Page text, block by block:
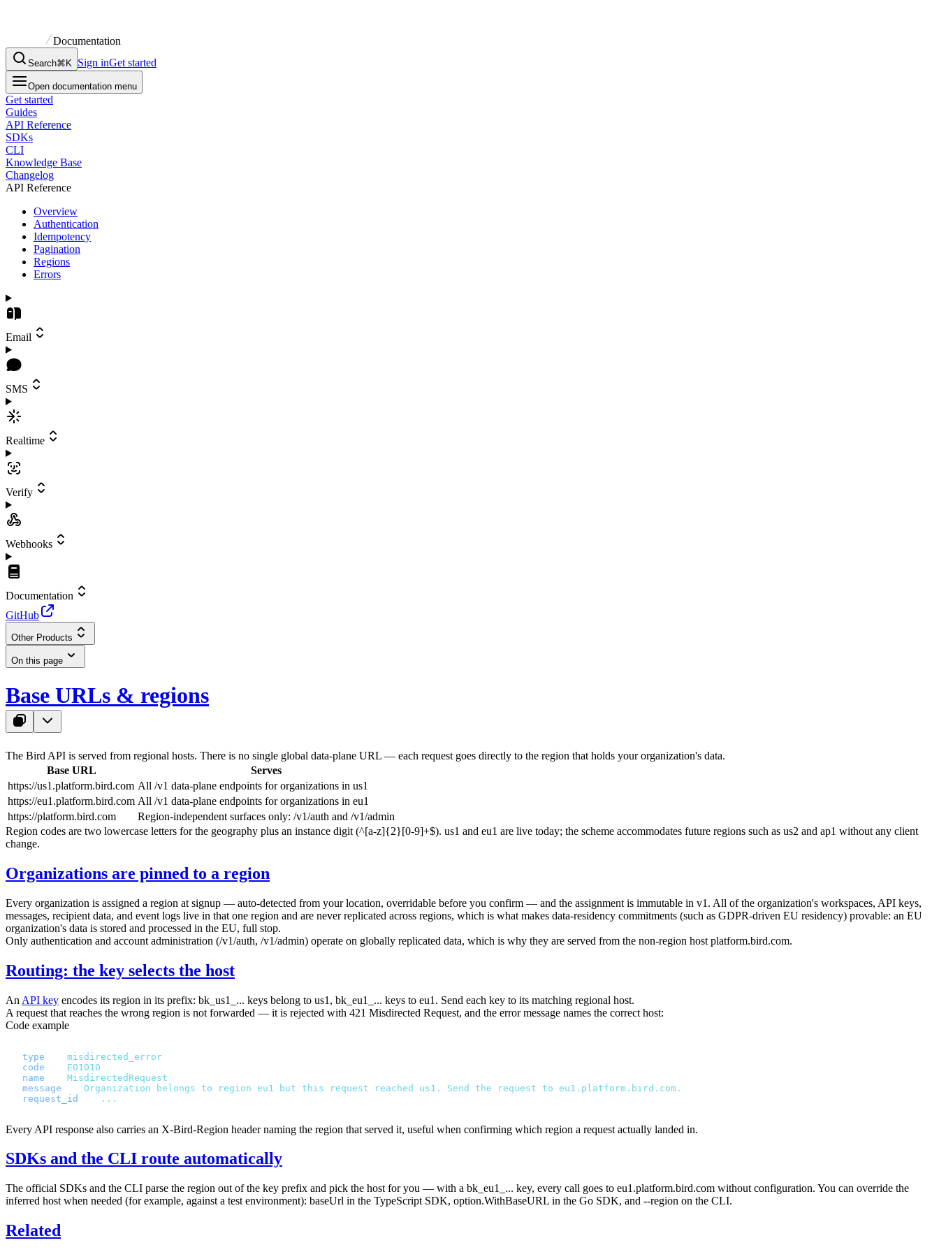
Documentation
Search⌘K Sign inGet started
Open documentation menu
Get started
Guides
API Reference
SDKs
CLI
Knowledge Base
Changelog
API Reference
Overview
Authentication
Idempotency
Pagination
Regions
Errors
Email
SMS
Realtime
Verify
Webhooks
Documentation
GitHub
Other Products
On this page
Base URLs & regions
The Bird API is served from regional hosts. There is no single global data-plane URL — each request goes directly to the region that holds your organization's data.
Base URL
Serves
https://us1.platform.bird.com All /v1 data-plane endpoints for organizations in us1
https://eu1.platform.bird.com All /v1 data-plane endpoints for organizations in eu1
https://platform.bird.com
Region-independent surfaces only: /v1/auth and /v1/admin
Region codes are two lowercase letters for the geography plus an instance digit (^[a-z]{2}[0-9]+$). us1 and eu1 are live today; the scheme accommodates future regions such as us2 and ap1 without any client
change.
Organizations are pinned to a region
Every organization is assigned a region at signup — auto-detected from your location, overridable before you confirm — and the assignment is immutable in v1. All of the organization's workspaces, API keys,
messages, recipient data, and event logs live in that one region and are never replicated across regions, which is what makes data-residency commitments (such as GDPR-driven EU residency) provable: an EU
organization's data is stored and processed in the EU, full stop.
Only authentication and account administration (/v1/auth, /v1/admin) operate on globally replicated data, which is why they are served from the non-region host platform.bird.com.
Routing: the key selects the host
An API key encodes its region in its prefix: bk_us1_... keys belong to us1 , bk_eu1_... keys to eu1 . Send each key to its matching regional host.
A request that reaches the wrong region is not forwarded — it is rejected with 421 Misdirected Request, and the error message names the correct host:
Code example
type misdirected_error
code E01010
name MisdirectedRequest
message Organization belongs to region eu1 but this request reached us1. Send the request to eu1.platform.bird.com.
request_id ...
Every API response also carries an X-Bird-Region header naming the region that served it, useful when confirming which region a request actually landed in.
SDKs and the CLI route automatically
The official SDKs and the CLI parse the region out of the key prefix and pick the host for you — with a bk_eu1_... key, every call goes to eu1.platform.bird.com without configuration. You can override the
inferred host when needed (for example, against a test environment): baseUrl in the TypeScript SDK, option.WithBaseURL in the Go SDK, and --region on the CLI.
Related